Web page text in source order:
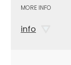
MORE INFO
info